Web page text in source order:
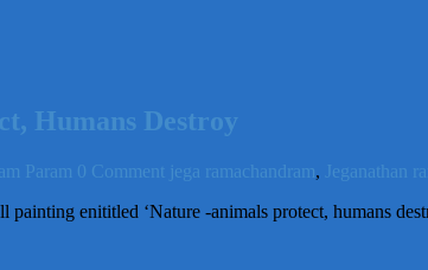
Humans Destroy
Param 0 Comment jega ramachandram, Jeganathan
painting enititled ‘Nature -animals protect, humans